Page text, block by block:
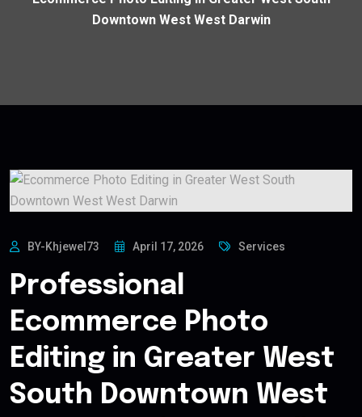
Downtown West West Darwin
BY-Khjewel73 April 17, 2026 Services
Professional
Ecommerce Photo
Editing in Greater West
South Downtown West